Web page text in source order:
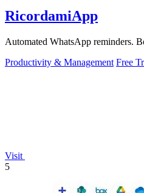
RicordamiApp
Automated WhatsApp reminders.
Productivity & Management Free
Visit
5